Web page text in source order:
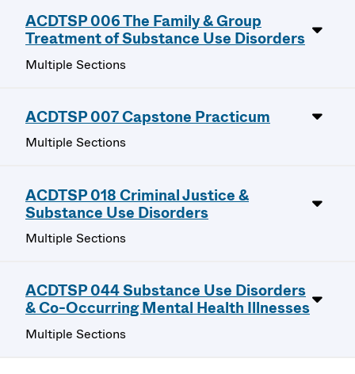
ACDTSP 006 The Family & Group
Treatment of Substance Use Disorders
Multiple Sections
ACDTSP 007 Capstone Practicum
Multiple Sections
ACDTSP 018 Criminal Justice &
Substance Use Disorders
Multiple Sections
ACDTSP 044 Substance Use Disorders
& Co-Occurring Mental Health Illnesses
Multiple Sections